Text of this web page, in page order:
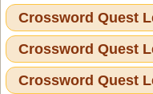
Crossword Quest
Crossword Quest
Crossword Quest